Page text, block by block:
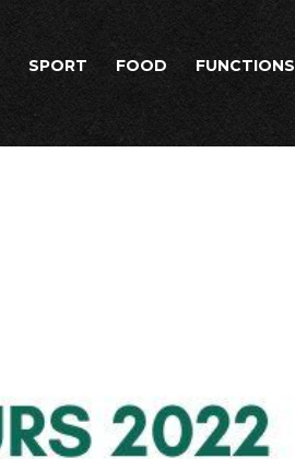
SPORT FOOD FUNCTIONS